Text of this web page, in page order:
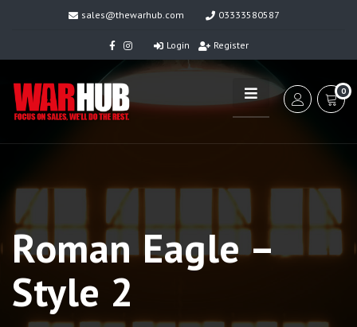
sales@thewarhub.com 03333580587
Login Register
0
Roman Eagle –
Style 2